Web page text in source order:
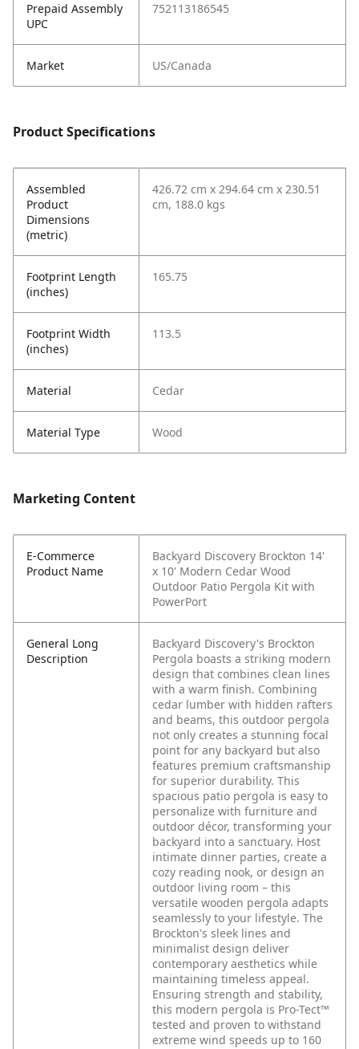
Prepaid Assembly
UPC
752113186545
Market US/Canada
Product Specifications
Assembled
Product
Dimensions
(metric)
426.72 cm x 294.64 cm x 230.51
cm, 188.0 kgs
Footprint Length
(inches)
165.75
Footprint Width
(inches)
113.5
Material Cedar
Material Type Wood
Marketing Content
E-Commerce
Product Name
Backyard Discovery Brockton 14'
x 10' Modern Cedar Wood
Outdoor Patio Pergola Kit with
PowerPort
General Long
Description
Backyard Discovery's Brockton
Pergola boasts a striking modern
design that combines clean lines
with a warm finish. Combining
cedar lumber with hidden rafters
and beams, this outdoor pergola
not only creates a stunning focal
point for any backyard but also
features premium craftsmanship
for superior durability. This
spacious patio pergola is easy to
personalize with furniture and
outdoor décor, transforming your
backyard into a sanctuary. Host
intimate dinner parties, create a
cozy reading nook, or design an
outdoor living room – this
versatile wooden pergola adapts
seamlessly to your lifestyle. The
Brockton's sleek lines and
minimalist design deliver
contemporary aesthetics while
maintaining timeless appeal.
Ensuring strength and stability,
this modern pergola is Pro-Tect™
tested and proven to withstand
extreme wind speeds up to 160